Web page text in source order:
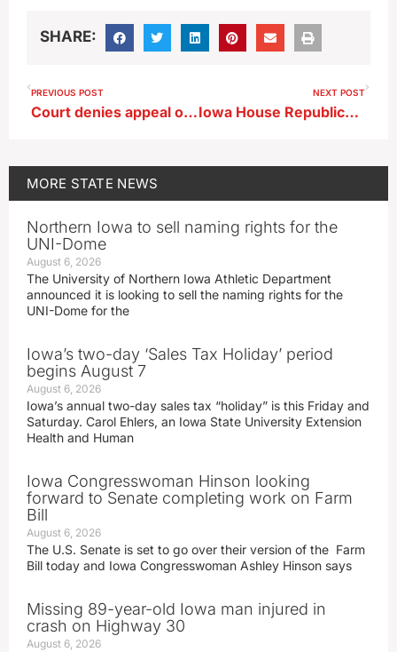
SHARE:
PREVIOUS POST
Court denies appeal of man in killing of Iowa State Fair funnel cake vendors
NEXT POST
Iowa House Republicans propose three crime-related bills
MORE STATE NEWS
Northern Iowa to sell naming rights for the
UNI-Dome
August 6, 2026
The University of Northern Iowa Athletic Department
announced it is looking to sell the naming rights for the
UNI-Dome for the
Iowa’s two-day ‘Sales Tax Holiday’ period
begins August 7
August 6, 2026
Iowa’s annual two-day sales tax “holiday” is this Friday and
Saturday. Carol Ehlers, an Iowa State University Extension
Health and Human
Iowa Congresswoman Hinson looking
forward to Senate completing work on Farm
Bill
August 6, 2026
The U.S. Senate is set to go over their version of the Farm
Bill today and Iowa Congresswoman Ashley Hinson says
Missing 89-year-old Iowa man injured in
crash on Highway 30
August 6, 2026